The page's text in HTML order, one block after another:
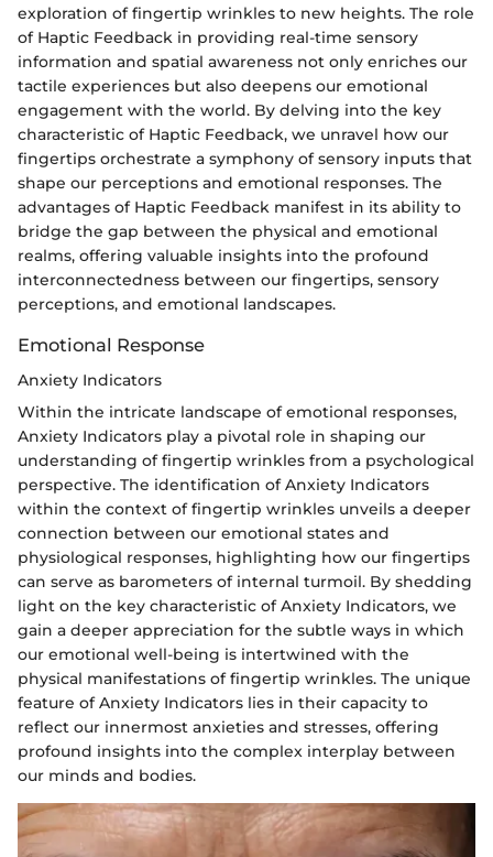
exploration of fingertip wrinkles to new heights. The role
of Haptic Feedback in providing real-time sensory
information and spatial awareness not only enriches our
tactile experiences but also deepens our emotional
engagement with the world. By delving into the key
characteristic of Haptic Feedback, we unravel how our
fingertips orchestrate a symphony of sensory inputs that
shape our perceptions and emotional responses. The
advantages of Haptic Feedback manifest in its ability to
bridge the gap between the physical and emotional
realms, offering valuable insights into the profound
interconnectedness between our fingertips, sensory
perceptions, and emotional landscapes.
Emotional Response
Anxiety Indicators
Within the intricate landscape of emotional responses,
Anxiety Indicators play a pivotal role in shaping our
understanding of fingertip wrinkles from a psychological
perspective. The identification of Anxiety Indicators
within the context of fingertip wrinkles unveils a deeper
connection between our emotional states and
physiological responses, highlighting how our fingertips
can serve as barometers of internal turmoil. By shedding
light on the key characteristic of Anxiety Indicators, we
gain a deeper appreciation for the subtle ways in which
our emotional well-being is intertwined with the
physical manifestations of fingertip wrinkles. The unique
feature of Anxiety Indicators lies in their capacity to
reflect our innermost anxieties and stresses, offering
profound insights into the complex interplay between
our minds and bodies.